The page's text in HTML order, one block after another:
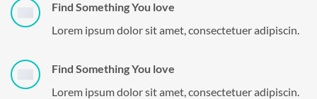
Find Something You love
Lorem ipsum dolor sit amet, consectetuer adipiscin.
Find Something You love
Lorem ipsum dolor sit amet, consectetuer adipiscin.